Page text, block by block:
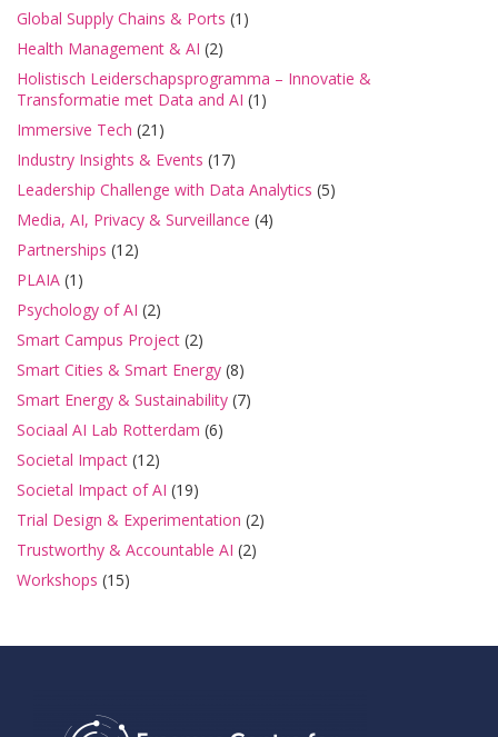
Global Supply Chains & Ports (1)
Health Management & AI (2)
Holistisch Leiderschapsprogramma – Innovatie &
Transformatie met Data and AI (1)
Immersive Tech (21)
Industry Insights & Events (17)
Leadership Challenge with Data Analytics (5)
Media, AI, Privacy & Surveillance (4)
Partnerships (12)
PLAIA (1)
Psychology of AI (2)
Smart Campus Project (2)
Smart Cities & Smart Energy (8)
Smart Energy & Sustainability (7)
Sociaal AI Lab Rotterdam (6)
Societal Impact (12)
Societal Impact of AI (19)
Trial Design & Experimentation (2)
Trustworthy & Accountable AI (2)
Workshops (15)